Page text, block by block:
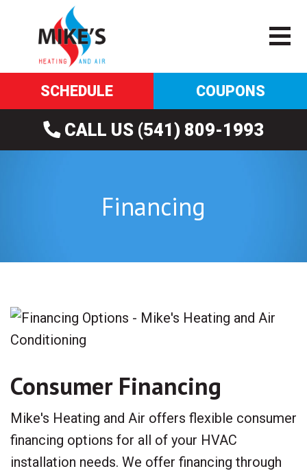
SCHEDULE COUPONS
CALL US (541) 809-1993
Financing
Consumer Financing
Mike's Heating and Air offers flexible consumer
financing options for all of your HVAC
installation needs. We offer financing through